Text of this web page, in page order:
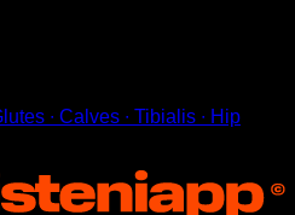
∙ Calves ∙ Tibialis ∙ Hip